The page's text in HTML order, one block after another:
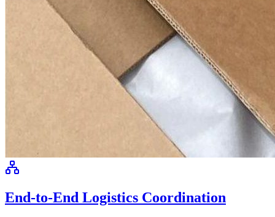
End-to-End Logistics Coordination